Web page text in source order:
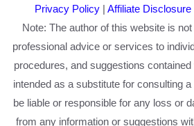
Privacy Policy | Affiliate Disclosure
Note: The author of this website is
professional advice or services to
procedures, and suggestions
intended as a substitute for consulting
be liable or responsible for any loss or
from any information or suggestions